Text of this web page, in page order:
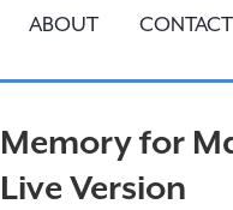
ABOUT CONTACT
Memory for
Live Version